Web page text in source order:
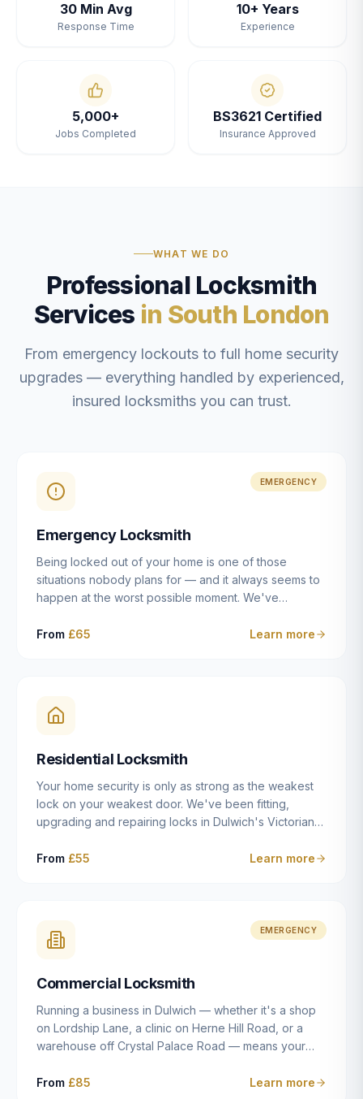
30 Min Avg
Response Time
10+ Years
Experience
5,000+
Jobs Completed
BS3621 Certified
Insurance Approved
WHAT WE DO
Professional Locksmith
Services in South London
From emergency lockouts to full home security
upgrades — everything handled by experienced,
insured locksmiths you can trust.
EMERGENCY
Emergency Locksmith
Being locked out of your home is one of those
situations nobody plans for — and it always seems to
happen at the worst possible moment. We've
East Dulwich, Peckham, Camberwell, Herne Hill and
locksmiths aim to reach you within 30 minutes and
open the door without causing damage wherever
From £65 Learn more
Residential Locksmith
Your home security is only as strong as the weakest
lock on your weakest door. We've been fitting,
upgrading and repairing locks in Dulwich's Victorian
modern new-builds since 2014 — and we've seen
after a move to East Dulwich, or simply want to know
your front door is as secure as it should be, our
and quality work without the upsell.
From £55 Learn more
EMERGENCY
Commercial Locksmith
Running a business in Dulwich — whether it's a shop
on Lordship Lane, a clinic on Herne Hill Road, or a
warehouse off Crystal Palace Road — means your
residential property. Keys get lost, staff leave, access
From £85 Learn more